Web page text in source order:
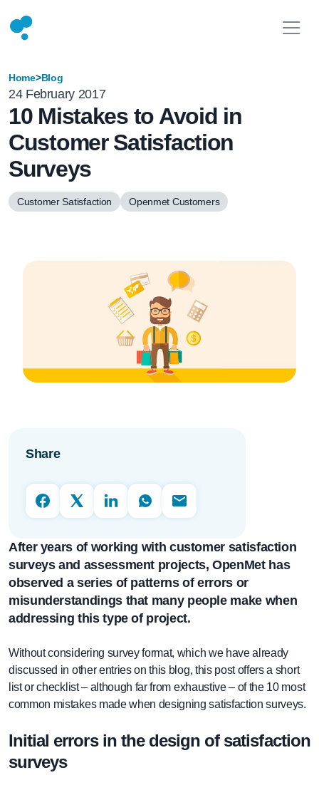
Home>Blog
24 February 2017
10 Mistakes to Avoid in
Customer Satisfaction
Surveys
Customer Satisfaction Openmet Customers
Share
After years of working with customer satisfaction
surveys and assessment projects, OpenMet has
observed a series of patterns of errors or
misunderstandings that many people make when
addressing this type of project.
Without considering survey format, which we have already
discussed in other entries on this blog, this post offers a short
list or checklist – although far from exhaustive – of the 10 most
common mistakes made when designing satisfaction surveys.
Initial errors in the design of satisfaction
surveys